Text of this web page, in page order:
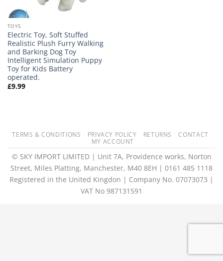
TOYS
Electric Toy, Soft Stuffed
Realistic Plush Furry Walking
and Barking Dog Toy
Intelligent Simulation Puppy
Toy for Kids Battery
operated.
£9.99
TERMS & CONDITIONS PRIVACY POLICY RETURNS
CONTACT
MY ACCOUNT
© SKY IMPORT LIMITED | Unit 7A, Providence works, Norton
Street, Miles Platting, Manchester, M40 8EH | 0161 485 1118
Registered in the United Kingdon | Company No. 07073073 |
VAT No 987131591